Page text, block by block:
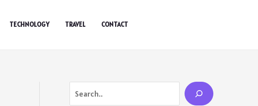
TECHNOLOGY TRAVEL CONTACT
Search